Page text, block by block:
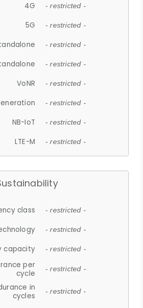
4G - restricted -
5G - restricted -
- restricted -
- restricted -
VoNR - restricted -
- restricted -
NB-IoT - restricted -
LTE-M - restricted -
class - restricted -
- restricted -
capacity - restricted -
per
cycle
- restricted -
in
cycles
- restricted -